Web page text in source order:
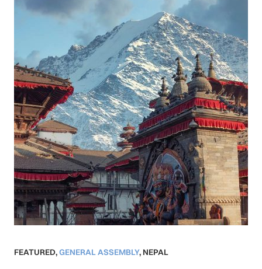
FEATURED,GENERAL ASSEMBLY, NEPAL